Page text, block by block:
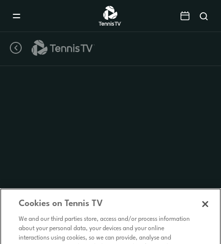
Cookies on Tennis TV
We and our third parties store, access and/or process information
about your personal data, your devices and your online
interactions using cookies, so we can provide, analyse and